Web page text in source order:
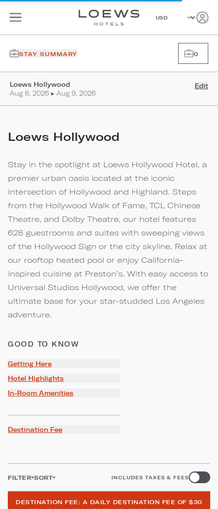
STAY SUMMARY 0
Loews Hollywood
Aug 8, 2026 ▸ Aug 9, 2026
Edit
Loews Hollywood
Stay in the spotlight at Loews Hollywood Hotel, a
premier urban oasis located at the iconic
intersection of Hollywood and Highland. Steps
from the Hollywood Walk of Fame, TCL Chinese
Theatre, and Dolby Theatre, our hotel features
628 guestrooms and suites with sweeping views
of the Hollywood Sign or the city skyline. Relax at
our rooftop heated pool or enjoy California-
inspired cuisine at Preston’s. With easy access to
Universal Studios Hollywood, we offer the
ultimate base for your star-studded Los Angeles
adventure.
GOOD TO KNOW
Getting Here
Hotel Highlights
In-Room Amenities
Destination Fee
FILTER SORT INCLUDES TAXES & FEES
DESTINATION FEE: A DAILY DESTINATION FEE OF $30